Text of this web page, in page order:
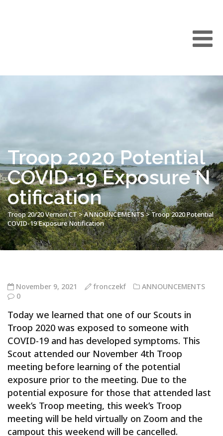
Troop 2020 Potential
COVID-19 Exposure N
otification
Troop 20/20 Vernon CT>ANNOUNCEMENTS>Troop 2020 Potential
COVID-19 Exposure Notification
November 9, 2021 fronczekf
ANNOUNCEMENTS
0
Today we learned that one of our Scouts in
Troop 2020 was exposed to someone with
COVID-19 and has developed symptoms. This
Scout attended our November 4th Troop
meeting before learning of the potential
exposure prior to the meeting. Due to the
potential exposure for those that attended last
week’s Troop meeting, this week’s Troop
meeting will be held virtually on Zoom and the
campout this weekend will be cancelled.